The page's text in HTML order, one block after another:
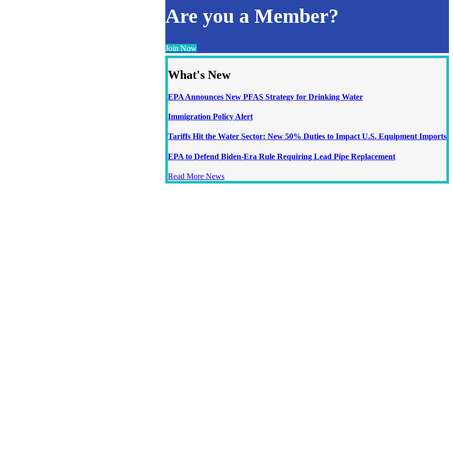
Are you a Member?
Join Now
What's New
EPA Announces New PFAS Strategy for Drinking Water
Immigration Policy Alert
Tariffs Hit the Water Sector: New 50% Duties to Impact U.S. Equipment Imports
EPA to Defend Biden-Era Rule Requiring Lead Pipe Replacement
Read More News